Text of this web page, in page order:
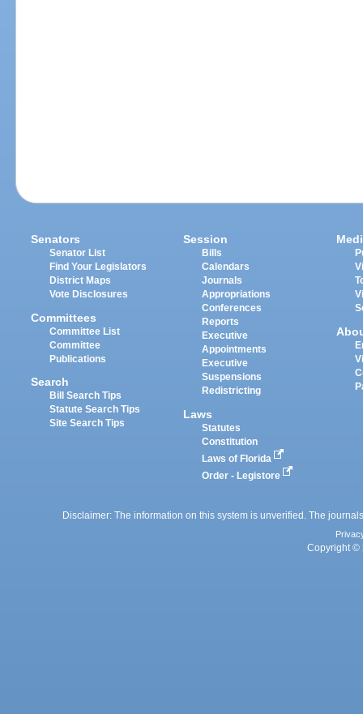
Senators
Senator List
Find Your Legislators
District Maps
Vote Disclosures
Committees
Committee List
Committee
Publications
Search
Bill Search Tips
Statute Search Tips
Site Search Tips
Session
Bills
Calendars
Journals
Appropriations
Conferences
Reports
Executive
Appointments
Executive
Suspensions
Redistricting
Laws
Statutes
Constitution
Laws of Florida
Order - Legistore
Disclaimer: The information on this system is unverified. The
Copyright ©